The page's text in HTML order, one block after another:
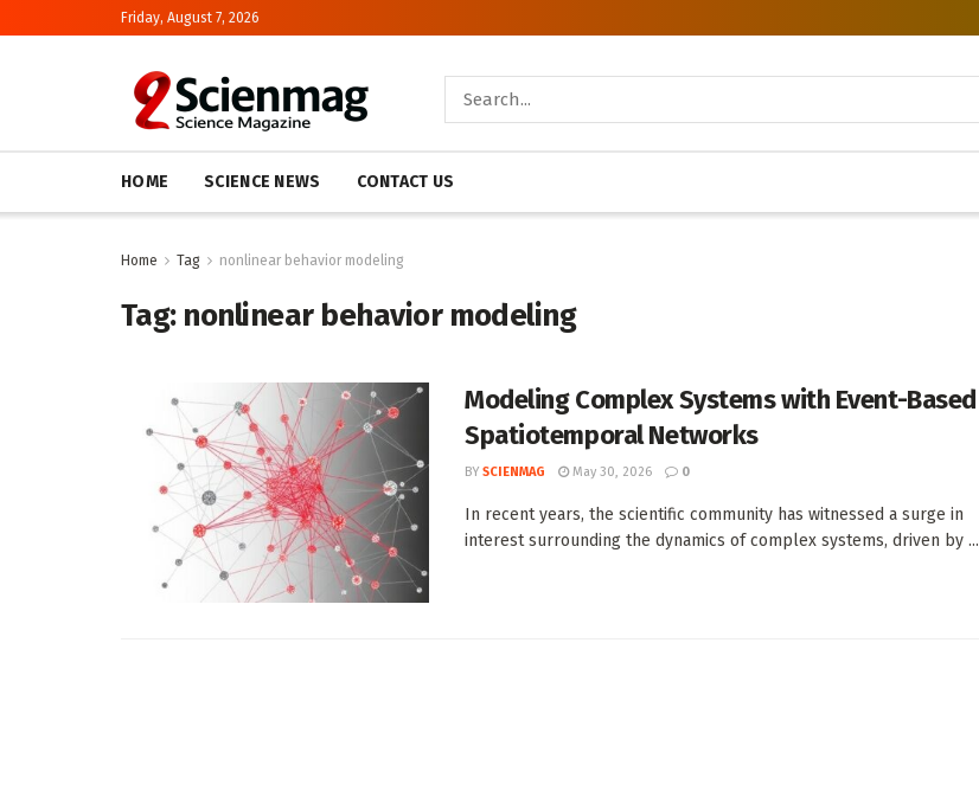
Friday, August 7, 2026
HOME SCIENCE NEWS CONTACT US
Home Tag nonlinear behavior modeling
Tag: nonlinear behavior modeling
Modeling Complex Systems with Event-Based
Spatiotemporal Networks
BY SCIENMAG May 30, 2026 0
In recent years, the scientific community has witnessed a surge in
interest surrounding the dynamics of complex systems, driven by ...